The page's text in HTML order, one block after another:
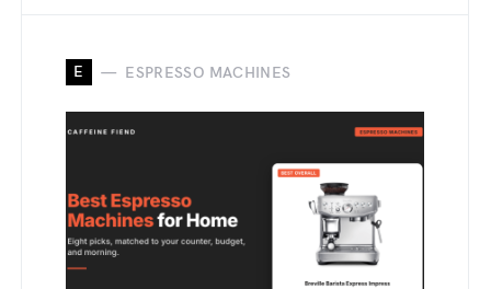
E ESPRESSO MACHINES